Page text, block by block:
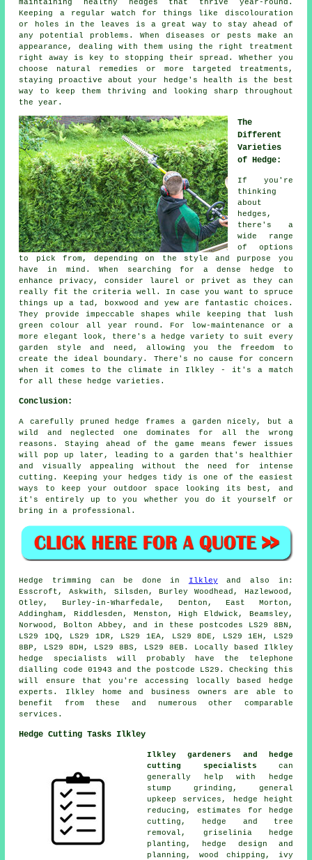
maintaining healthy hedges that thrive year-round.
Keeping a regular watch for things like discolouration
or holes in the leaves is a great way to stay ahead of
any potential problems. When diseases or pests make an
appearance, dealing with them using the right treatment
right away is key to stopping their spread. Whether you
choose natural remedies or more targeted treatments,
staying proactive about your hedge's health is the best
way to keep them thriving and looking sharp throughout
the year.
The
Different
Varieties
of Hedge:
If you're
thinking
about
hedges,
there's a
wide range
of options
to pick from, depending on the style and purpose you
have in mind. When searching for a dense hedge to
enhance privacy, consider laurel or privet as they can
really fit the criteria well. In case you want to spruce
things up a tad, boxwood and yew are fantastic choices.
They provide impeccable shapes while keeping that lush
green colour all year round. For low-maintenance or a
more elegant look, there's a hedge variety to suit every
garden style and need, allowing you the freedom to
create the ideal boundary. There's no cause for concern
when it comes to the climate in Ilkley - it's a match
for all these hedge varieties.
Conclusion:
A carefully pruned hedge frames a garden nicely, but a
wild and neglected one dominates for all the wrong
reasons. Staying ahead of the game means fewer issues
will pop up later, leading to a garden that's healthier
and visually appealing without the need for intense
cutting. Keeping your hedges tidy is one of the easiest
ways to keep your outdoor space looking its best, and
it's entirely up to you whether you do it yourself or
bring in a professional.
Hedge trimming can be done in Ilkley and also in:
Esscroft, Askwith, Silsden, Burley Woodhead, Hazlewood,
Otley, Burley-in-Wharfedale, Denton, East Morton,
Addingham, Riddlesden, Menston, High Eldwick, Beamsley,
Norwood, Bolton Abbey, and in these postcodes LS29 8BN,
LS29 1DQ, LS29 1DR, LS29 1EA, LS29 8DE, LS29 1EH, LS29
8BP, LS29 8DH, LS29 8BS, LS29 8EB. Locally based Ilkley
hedge specialists will probably have the telephone
dialling code 01943 and the postcode LS29. Checking this
will ensure that you're accessing locally based hedge
experts. Ilkley home and business owners are able to
benefit from these and numerous other comparable
services.
Hedge Cutting Tasks Ilkley
Ilkley gardeners and hedge
cutting specialists can
generally help with hedge
stump grinding, general
upkeep services, hedge height
reducing, estimates for hedge
cutting, hedge and tree
removal, griselinia hedge
planting, hedge design and
planning, wood chipping, ivy